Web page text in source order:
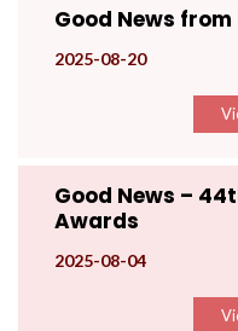
Good News
2025-08-20
Good News –
Awards
2025-08-04